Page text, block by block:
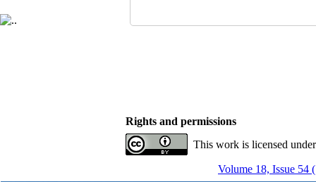
Rights and permissions
This work is licensed
Volume 18, Issue 54